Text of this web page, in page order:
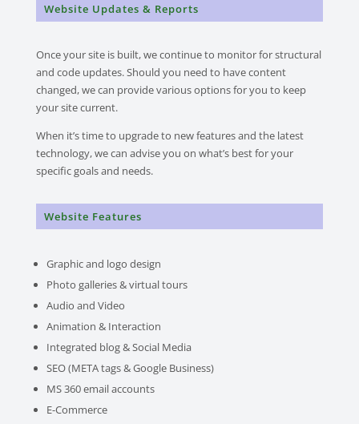
Website Updates & Reports
Once your site is built, we continue to monitor for structural
and code updates.Should you need to have content
changed, we can provide various options for you to keep
your site current.
When it’s time to upgrade to new features and the latest
technology, we can advise you on what’s best for your
specific goals and needs.
Website Features
Graphic and logo design
Photo galleries & virtual tours
Audio and Video
Animation & Interaction
Integrated blog & Social Media
SEO (META tags & Google Business)
MS 360 email accounts
E-Commerce